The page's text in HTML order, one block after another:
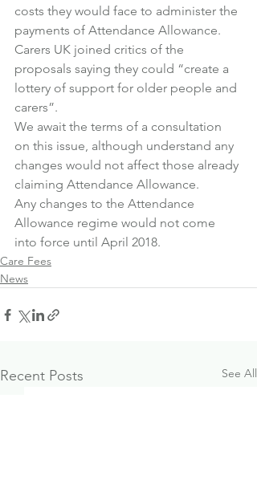
costs they would face to administer the
payments of Attendance Allowance.
Carers UK joined critics of the
proposals saying they could “create a
lottery of support for older people and
carers”.
We await the terms of a consultation
on this issue, although understand any
changes would not affect those already
claiming Attendance Allowance.
Any changes to the Attendance
Allowance regime would not come
into force until April 2018.
Care Fees
News
Recent Posts See All